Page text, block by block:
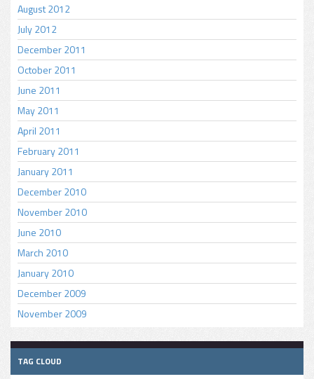
August 2012
July 2012
December 2011
October 2011
June 2011
May 2011
April 2011
February 2011
January 2011
December 2010
November 2010
June 2010
March 2010
January 2010
December 2009
November 2009
TAG CLOUD